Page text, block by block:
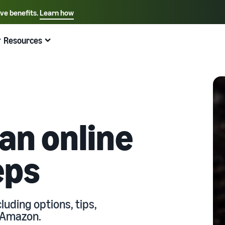
benefits.Learn how
Select your preferred language
Resources
online
options, tips,